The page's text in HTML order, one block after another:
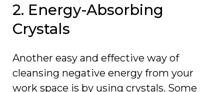
2. Energy-Absorbing
Crystals
Another easy and effective way of
cleansing negative energy from your
work space is by using crystals. Some